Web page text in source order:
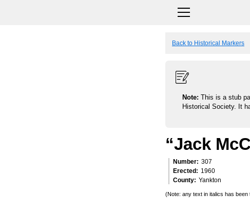
Back to Historical Markers
Note: This is a stub
Historical Society. It
“Jack
Number
307
Erected
1960
County
Yankton
(Note: any text in italics has